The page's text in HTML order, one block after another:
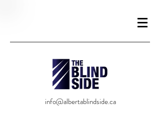
info@albertablindside.ca